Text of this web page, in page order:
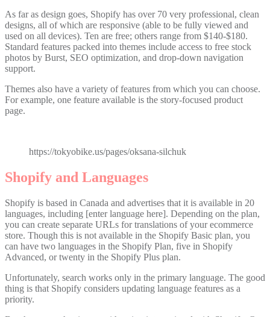
As far as design goes, Shopify has over 70 very professional, clean
designs, all of which are responsive (able to be fully viewed and
used on all devices). Ten are free; others range from $140-$180.
Standard features packed into themes include access to free stock
photos by Burst, SEO optimization, and drop-down navigation
support.
Themes also have a variety of features from which you can choose.
For example, one feature available is the story-focused product
page.
https://tokyobike.us/pages/oksana-silchuk
Shopify and Languages
Shopify is based in Canada and advertises that it is available in 20
languages, including [enter language here]. Depending on the plan,
you can create separate URLs for translations of your ecommerce
store. Though this is not available in the Shopify Basic plan, you
can have two languages in the Shopify Plan, five in Shopify
Advanced, or twenty in the Shopify Plus plan.
Unfortunately, search works only in the primary language. The good
thing is that Shopify considers updating language features as a
priority.